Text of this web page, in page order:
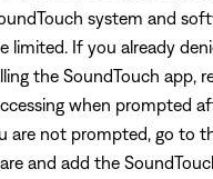
system and
limited. If you already
the SoundTouch app,
when prompted
are not prompted, go to
and add the